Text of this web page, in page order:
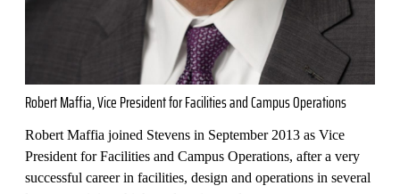
Robert Maffia, Vice President for Facilities and Campus Operations
Robert Maffia joined Stevens in September 2013 as Vice
President for Facilities and Campus Operations, after a very
successful career in facilities, design and operations in several